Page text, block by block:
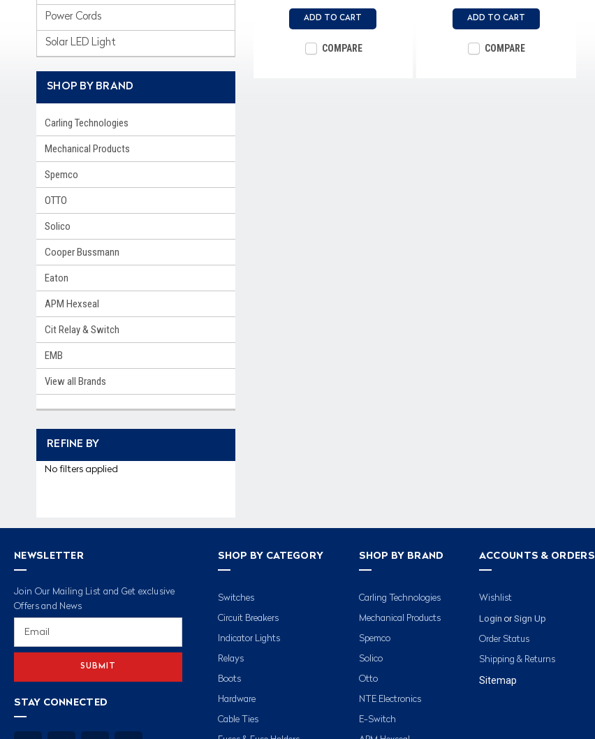
Power Cords
Solar LED Light
SHOP BY BRAND
Carling Technologies
Mechanical Products
Spemco
OTTO
Solico
Cooper Bussmann
Eaton
APM Hexseal
Cit Relay & Switch
EMB
View all Brands
REFINE BY
No filters applied
ADD TO CART
COMPARE
ADD TO CART
COMPARE
NEWSLETTER
Join Our Mailing List and Get exclusive
Offers and News
STAY CONNECTED
SHOP BY CATEGORY
Switches
Circuit Breakers
Indicator Lights
Relays
Boots
Hardware
Cable Ties
SHOP BY BRAND
Carling Technologies
Mechanical Products
Spemco
Solico
Otto
NTE Electronics
E-Switch
ACCOUNTS & ORDERS
Wishlist
Login or Sign Up
Order Status
Shipping & Returns
Sitemap